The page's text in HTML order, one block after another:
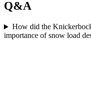
Q&A
How did the
importance of snow load